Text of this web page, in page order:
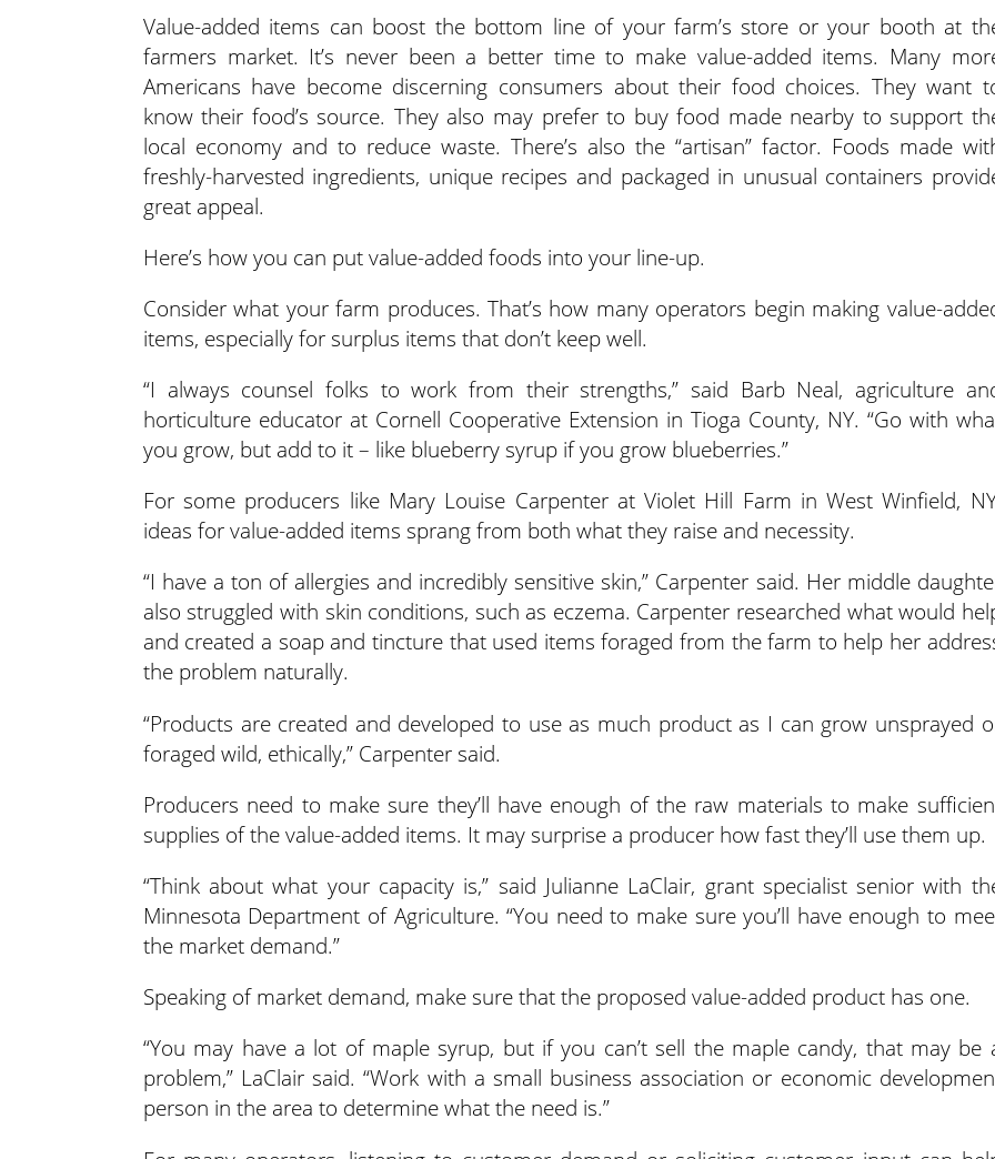
Value-added items can boost the bottom line of your farm’s store or your booth at
farmers market. It’s never been a better time to make value-added items. Many
Americans have become discerning consumers about their food choices. They want
know their food’s source. They also may prefer to buy food made nearby to support
local economy and to reduce waste. There’s also the “artisan” factor. Foods made
freshly-harvested ingredients, unique recipes and packaged in unusual containers
great appeal.
Here’s how you can put value-added foods into your line-up.
Consider what your farm produces. That’s how many operators begin making value-
items, especially for surplus items that don’t keep well.
“I always counsel folks to work from their strengths,” said Barb Neal, agriculture
horticulture educator at Cornell Cooperative Extension in Tioga County, NY. “Go with
you grow, but add to it – like blueberry syrup if you grow blueberries.”
For some producers like Mary Louise Carpenter at Violet Hill Farm in West Winfield,
ideas for value-added items sprang from both what they raise and necessity.
“I have a ton of allergies and incredibly sensitive skin,” Carpenter said. Her middle
also struggled with skin conditions, such as eczema. Carpenter researched what would
and created a soap and tincture that used items foraged from the farm to help her
the problem naturally.
“Products are created and developed to use as much product as I can grow unsprayed
foraged wild, ethically,” Carpenter said.
Producers need to make sure they’ll have enough of the raw materials to make
supplies of the value-added items. It may surprise a producer how fast they’ll use them up.
“Think about what your capacity is,” said Julianne LaClair, grant specialist senior with
Minnesota Department of Agriculture. “You need to make sure you’ll have enough to
the market demand.”
Speaking of market demand, make sure that the proposed value-added product has one.
“You may have a lot of maple syrup, but if you can’t sell the maple candy, that may be
problem,” LaClair said. “Work with a small business association or economic
person in the area to determine what the need is.”